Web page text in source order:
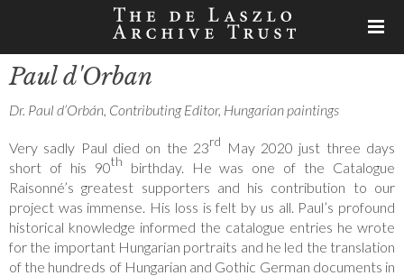
Paul d'Orban
Dr. Paul d’Orbán, Contributing Editor, Hungarian paintings
Very sadly Paul died on the 23rd
May 2020 just three days
short of his 90th
birthday. He was one of the Catalogue
Raisonné’s greatest supporters and his contribution to our
project was immense. His loss is felt by us all. Paul’s profound
historical knowledge informed the catalogue entries he wrote
for the important Hungarian portraits and he led the translation
of the hundreds of Hungarian and Gothic German documents in